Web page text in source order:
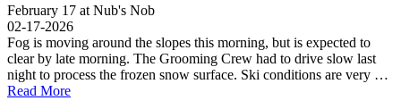
February 17 at Nub's Nob
02-17-2026
Fog is moving around the slopes this morning, but is expected to
clear by late morning. The Grooming Crew had to drive slow last
night to process the frozen snow surface. Ski conditions are very …
Read More